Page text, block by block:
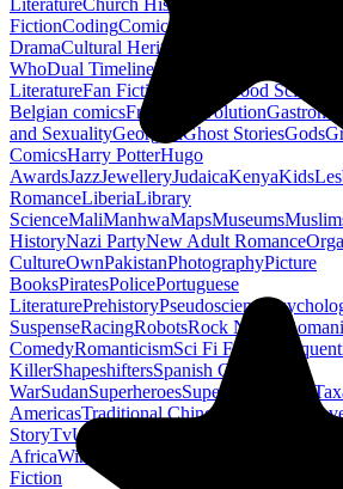
LiteratureChurch History
FictionCodingComic Book
DramaCultural Heritage
WhoDual TimelineEarth
LiteratureFan Fiction Food Science
Belgian comicsFrench Revolution
and SexualityGeorgianGhost StoriesGods
ComicsHarry PotterHugo
AwardsJazzJewelleryJudaicaKenyaKids
RomanceLiberiaLibrary
ScienceMaliManhwaMapsMuseums
HistoryNazi PartyNew Adult Romance
CultureOwnPakistanPhotographyPicture
BooksPiratesPolicePortuguese
LiteraturePrehistoryPseudoscience
SuspenseRacingRobotsRock N Roll
ComedyRomanticismSci Fi Fantasy
KillerShapeshiftersSpanish Civil
WarSudanSuperheroesSuperman
AmericasTraditional Chinese Medicine
StoryTvUrban Design
AfricaWine
Fiction